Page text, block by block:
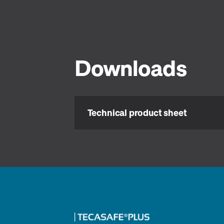
Downloads
Technical product sheet